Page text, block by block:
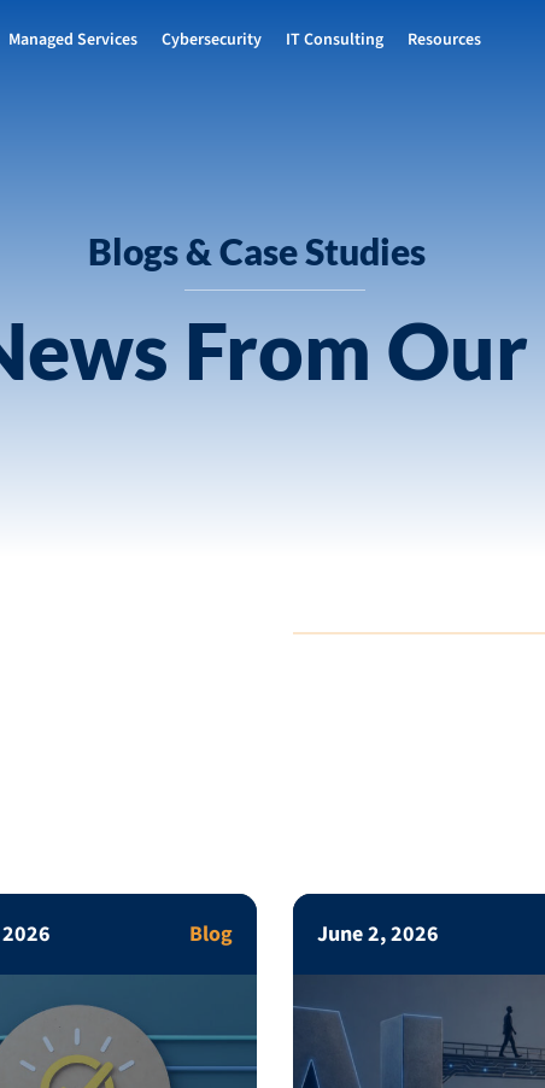
Managed Services Cybersecurity IT Consulting Resources
Blogs & Case Studies
From Our
Blog June 2, 2026